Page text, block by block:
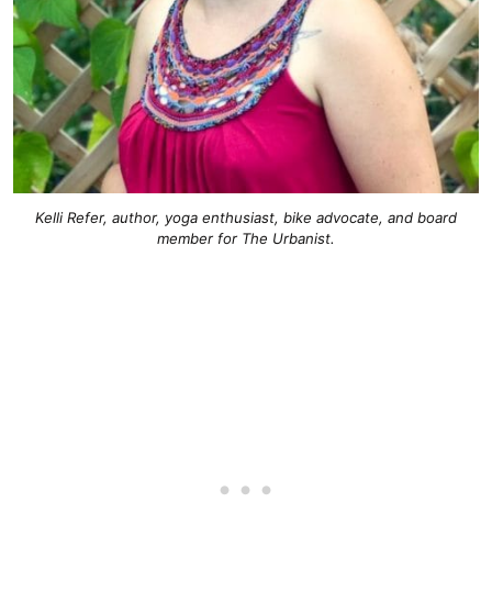
Kelli Refer, author, yoga enthusiast, bike advocate, and board
member for The Urbanist.